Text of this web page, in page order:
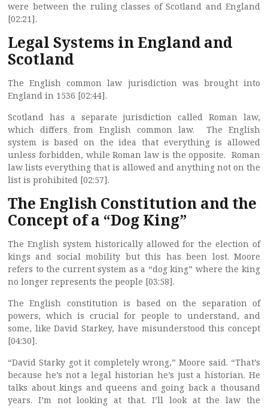
were between the ruling classes of Scotland and England
[02:21].
Legal Systems in England and
Scotland
The English common law jurisdiction was brought into
England in 1536 [02:44].
Scotland has a separate jurisdiction called Roman law,
which differs from English common law. The English
system is based on the idea that everything is allowed
unless forbidden, while Roman law is the opposite. Roman
law lists everything that is allowed and anything not on the
list is prohibited [02:57].
The English Constitution and the
Concept of a “Dog King”
The English system historically allowed for the election of
kings and social mobility but this has been lost. Moore
refers to the current system as a “dog king” where the king
no longer represents the people [03:58].
The English constitution is based on the separation of
powers, which is crucial for people to understand, and
some, like David Starkey, have misunderstood this concept
[04:30].
“David Starky got it completely wrong,” Moore said. “That’s
because he’s not a legal historian he’s just a historian. He
talks about kings and queens and going back a thousand
years. I’m not looking at that. I’ll look at the law the